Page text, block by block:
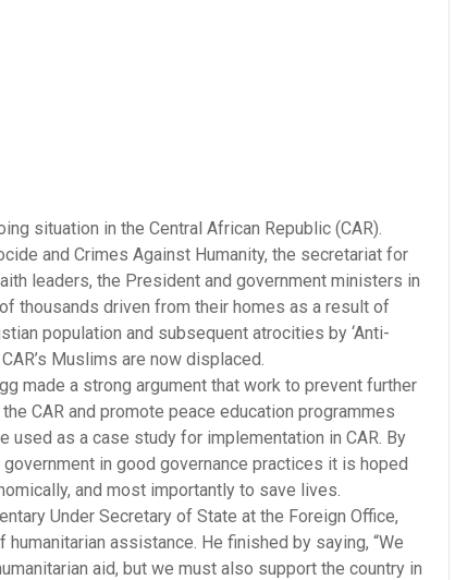
situation in the Central African Republic (CAR).
and Crimes Against Humanity, the secretariat for
leaders, the President and government ministers in
thousands driven from their homes as a result of
population and subsequent atrocities by ‘Anti-
Muslims are now displaced.
made a strong argument that work to prevent further
CAR and promote peace education programmes
used as a case study for implementation in CAR. By
in good governance practices it is hoped
and most importantly to save lives.
Under Secretary of State at the Foreign Office,
assistance. He finished by saying, “We
aid, but we must also support the country in